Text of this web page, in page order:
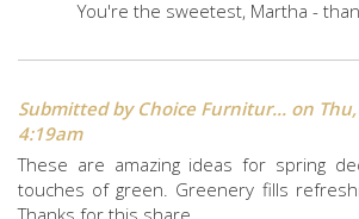
You're the sweetest, Martha -
Submitted by Choice Furnitur... on
4:19am
These are amazing ideas for spring
touches of green. Greenery fills
Thanks for this share.